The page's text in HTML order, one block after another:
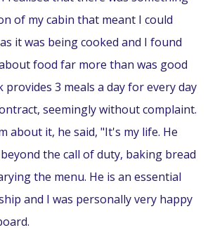
of my cabin that meant I could
it was being cooked and I found
food far more than was good
provides 3 meals a day for every day
seemingly without complaint.
about it, he said, "It's my life. He
the call of duty, baking bread
the menu. He is an essential
and I was personally very happy